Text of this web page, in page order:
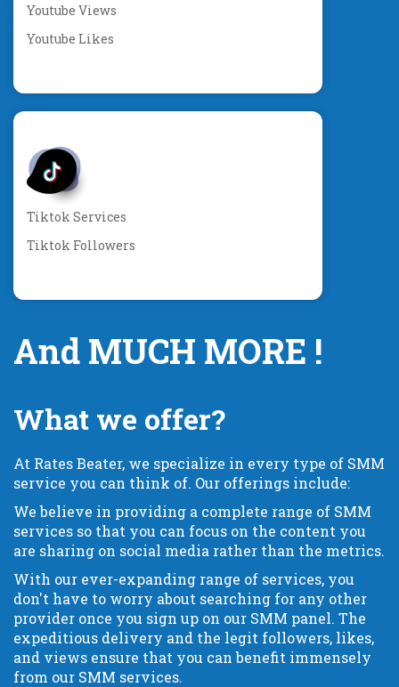
Youtube Views
Youtube Likes
Tiktok Services
Tiktok Followers
And MUCH MORE !
What we offer?
At Rates Beater, we specialize in every type of SMM
service you can think of. Our offerings include:
We believe in providing a complete range of SMM
services so that you can focus on the content you
are sharing on social media rather than the metrics.
With our ever-expanding range of services, you
don't have to worry about searching for any other
provider once you sign up on our SMM panel. The
expeditious delivery and the legit followers, likes,
and views ensure that you can benefit immensely
from our SMM services.